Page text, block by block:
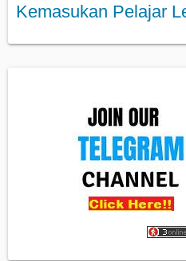
Kemasukan Pelajar